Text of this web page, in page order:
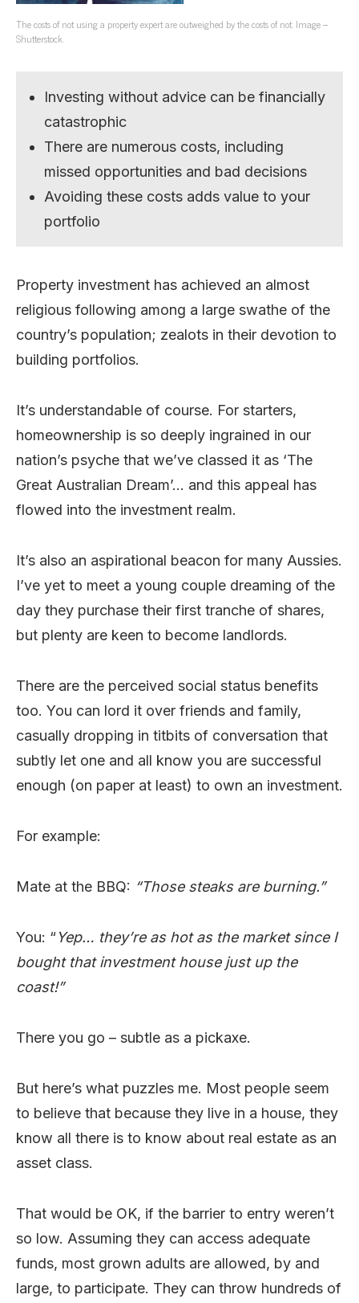
The costs of not using a property expert are outweighed by the costs of not. Image –
Shutterstock.
Investing without advice can be financially
catastrophic
There are numerous costs, including
missed opportunities and bad decisions
Avoiding these costs adds value to your
portfolio
Property investment has achieved an almost
religious following among a large swathe of the
country’s population; zealots in their devotion to
building portfolios.
It’s understandable of course. For starters,
homeownership is so deeply ingrained in our
nation’s psyche that we’ve classed it as ‘The
Great Australian Dream’… and this appeal has
flowed into the investment realm.
It’s also an aspirational beacon for many Aussies.
I’ve yet to meet a young couple dreaming of the
day they purchase their first tranche of shares,
but plenty are keen to become landlords.
There are the perceived social status benefits
too. You can lord it over friends and family,
casually dropping in titbits of conversation that
subtly let one and all know you are successful
enough (on paper at least) to own an investment.
For example:
Mate at the BBQ: “Those steaks are burning.”
You: “Yep… they’re as hot as the market since I
bought that investment house just up the
coast!”
There you go – subtle as a pickaxe.
But here’s what puzzles me. Most people seem
to believe that because they live in a house, they
know all there is to know about real estate as an
asset class.
That would be OK, if the barrier to entry weren’t
so low. Assuming they can access adequate
funds, most grown adults are allowed, by and
large, to participate. They can throw hundreds of